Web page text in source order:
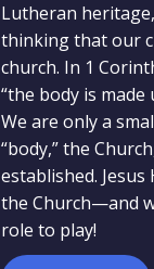
Lutheran
thinking that our
church. In 1
“the body is made
We are only a
“body,” the
established.
the Church—and
role to play!